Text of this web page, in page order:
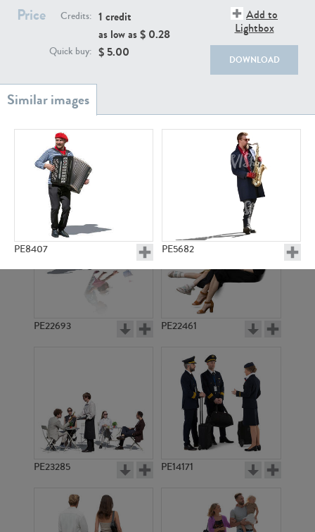
Price Credits: 1 credit
as low as $ 0.28
Quick buy: $ 5.00
Add to
Lightbox
DOWNLOAD
PE8407 PE5682
PE7608
PE23158
PE22693 PE22461
PE23285 PE14171